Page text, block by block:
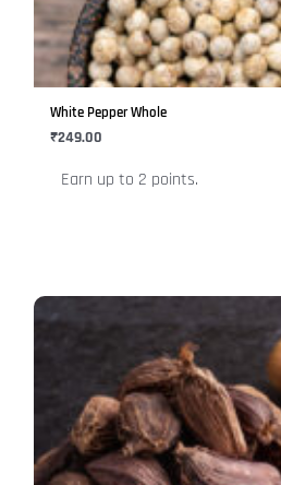
White Pepper Whole
₹249.00
Earn up to 2 points.
The
options
may
the
This
multiple
variants.
The
options